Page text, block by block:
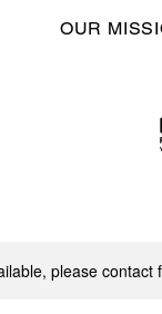
OUR
please contact